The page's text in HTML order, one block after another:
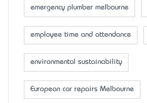
emergency plumber melbourne
employee time and attendance
environmental sustainability
European car repairs Melbourne